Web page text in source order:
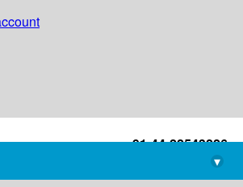
+91-44-22543226
library@imsc.res.in
▾